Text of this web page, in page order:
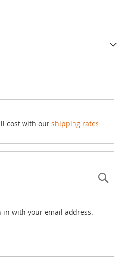
cost with our shipping rates
in with your email address.